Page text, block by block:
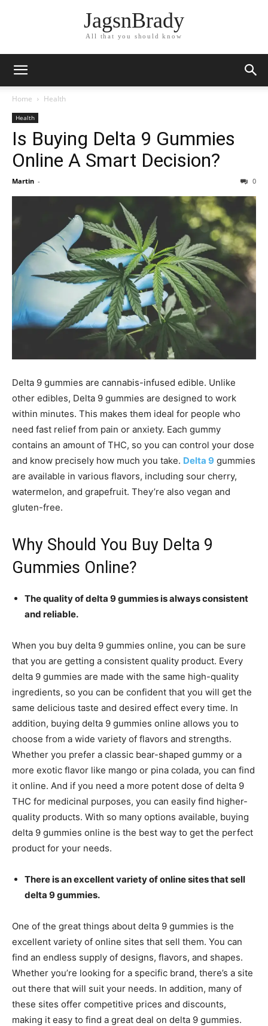
JagsnBrady
All that you should know
Home Health
Health
Is Buying Delta 9 Gummies
Online A Smart Decision?
Martin - 0
Delta 9 gummies are cannabis-infused edible. Unlike
other edibles, Delta 9 gummies are designed to work
within minutes. This makes them ideal for people who
need fast relief from pain or anxiety. Each gummy
contains an amount of THC, so you can control your dose
and know precisely how much you take. Delta 9 gummies
are available in various flavors, including sour cherry,
watermelon, and grapefruit. They’re also vegan and
gluten-free.
Why Should You Buy Delta 9
Gummies Online?
The quality of delta 9 gummies is always consistent
and reliable.
When you buy delta 9 gummies online, you can be sure
that you are getting a consistent quality product. Every
delta 9 gummies are made with the same high-quality
ingredients, so you can be confident that you will get the
same delicious taste and desired effect every time. In
addition, buying delta 9 gummies online allows you to
choose from a wide variety of flavors and strengths.
Whether you prefer a classic bear-shaped gummy or a
more exotic flavor like mango or pina colada, you can find
it online. And if you need a more potent dose of delta 9
THC for medicinal purposes, you can easily find higher-
quality products. With so many options available, buying
delta 9 gummies online is the best way to get the perfect
product for your needs.
There is an excellent variety of online sites that sell
delta 9 gummies.
One of the great things about delta 9 gummies is the
excellent variety of online sites that sell them. You can
find an endless supply of designs, flavors, and shapes.
Whether you’re looking for a specific brand, there’s a site
out there that will suit your needs. In addition, many of
these sites offer competitive prices and discounts,
making it easy to find a great deal on delta 9 gummies.